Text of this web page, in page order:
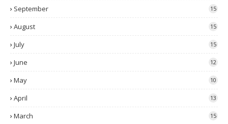
September 15
August 15
July 15
June 12
May 10
April 13
March 15